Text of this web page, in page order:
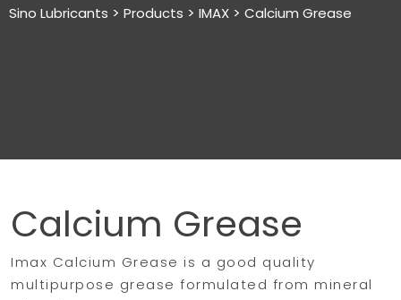
Sino Lubricants > Products > IMAX > Calcium Grease
Calcium Grease
Imax Calcium Grease is a good quality
multipurpose grease formulated from mineral